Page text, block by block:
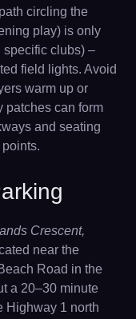
circling the
play) is only
clubs) –
field lights. Avoid
warm up or
patches can form
and seating
Crescent,
near the
Road in the
a 20–30 minute
Highway 1 north